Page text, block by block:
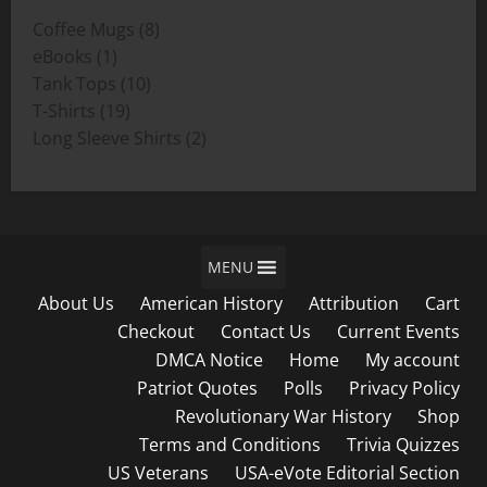
$19.00
Coffee Mugs 88
eBooks
1
product
Tank Tops 1010
T-Shirts 1919
products
Long Sleeve Shirts 22
MENU
About Us American History Attribution
Cart
Checkout
Contact Us
Current Events
DMCA Notice
Home
My account
Patriot Quotes
Polls
Privacy Policy
Revolutionary War History
Shop
Terms and Conditions
Trivia Quizzes
US Veterans
USA-eVote Editorial Section